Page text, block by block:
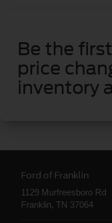
Be the
price
inventory
Ford of Franklin
1129 Murfreesboro Rd
Franklin, TN 37064